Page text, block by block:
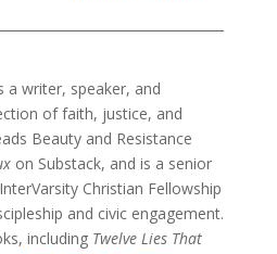
a writer, speaker, and
of faith, justice, and
Beauty and Resistance
on Substack, and is a senior
Christian Fellowship
and civic engagement.
including Twelve Lies That